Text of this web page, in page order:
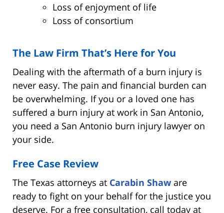
Loss of enjoyment of life
Loss of consortium
The Law Firm That’s Here for You
Dealing with the aftermath of a burn injury is
never easy. The pain and financial burden can
be overwhelming. If you or a loved one has
suffered a burn injury at work in San Antonio,
you need a San Antonio burn injury lawyer on
your side.
Free Case Review
The Texas attorneys at Carabin Shaw are
ready to fight on your behalf for the justice you
deserve. For a free consultation, call today at